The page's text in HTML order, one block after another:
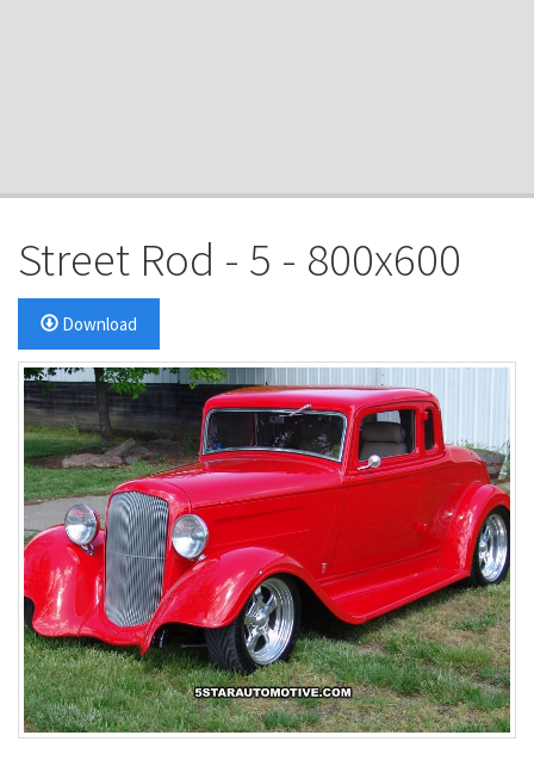
Street Rod - 5 - 800x600
Download